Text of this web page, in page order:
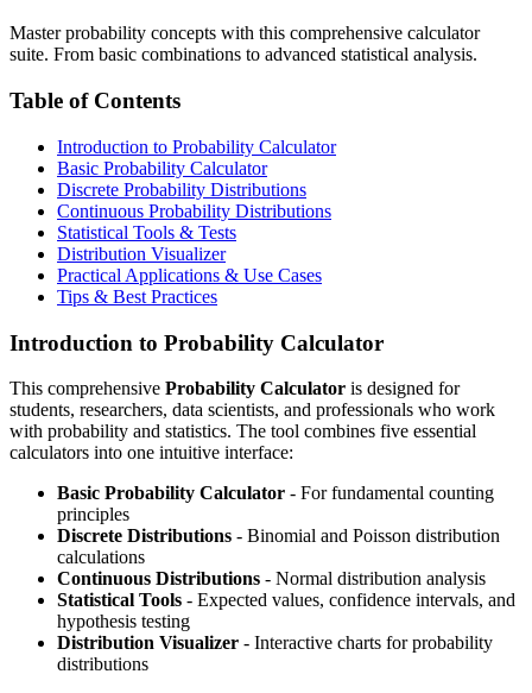
Master probability concepts with this comprehensive calculator
suite. From basic combinations to advanced statistical analysis.
Table of Contents
Introduction to Probability Calculator
Basic Probability Calculator
Discrete Probability Distributions
Continuous Probability Distributions
Statistical Tools & Tests
Distribution Visualizer
Practical Applications & Use Cases
Tips & Best Practices
Introduction to Probability Calculator
This comprehensive Probability Calculator is designed for
students, researchers, data scientists, and professionals who work
with probability and statistics. The tool combines five essential
calculators into one intuitive interface:
Basic Probability Calculator - For fundamental counting
principles
Discrete Distributions - Binomial and Poisson distribution
calculations
Continuous Distributions - Normal distribution analysis
Statistical Tools - Expected values, confidence intervals, and
hypothesis testing
Distribution Visualizer - Interactive charts for probability
distributions